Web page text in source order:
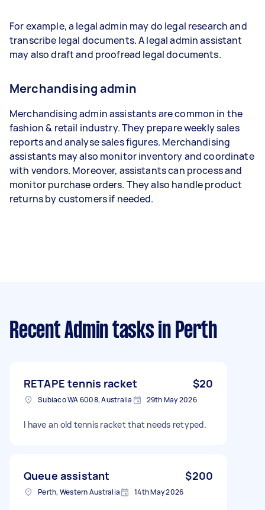
For example, a legal admin may do legal research and
transcribe legal documents. A legal admin assistant
may also draft and proofread legal documents.
Merchandising admin
Merchandising admin assistants are common in the
fashion & retail industry. They prepare weekly sales
reports and analyse sales figures. Merchandising
assistants may also monitor inventory and coordinate
with vendors. Moreover, assistants can process and
monitor purchase orders. They also handle product
returns by customers if needed.
Recent Admin tasks in Perth
RETAPE tennis racket $20
Subiaco WA 6008, Australia 29th May 2026
I have an old tennis racket that needs retyped.
Queue assistant $200
Perth, Western Australia 14th May 2026